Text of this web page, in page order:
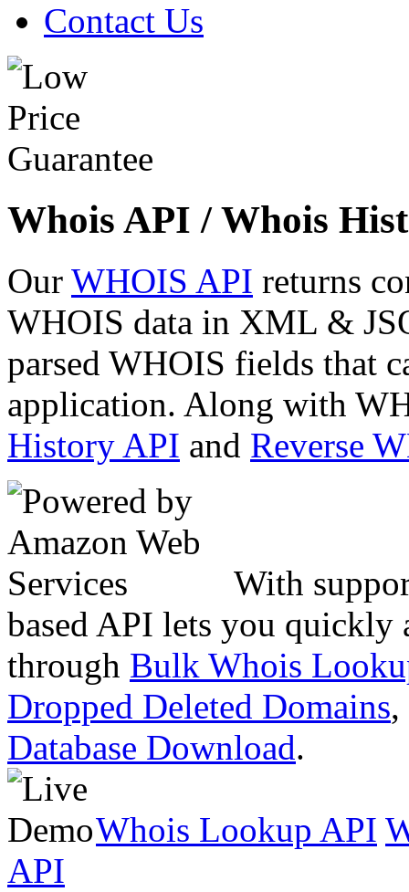
Contact Us
Whois API / Whois
Our WHOIS API returns
WHOIS data in XML &
parsed WHOIS fields that
application. Along with
History API and Reverse
With
based API lets you quickly
through Bulk Whois
Dropped Deleted Domains,
Database Download.
Whois Lookup API
API